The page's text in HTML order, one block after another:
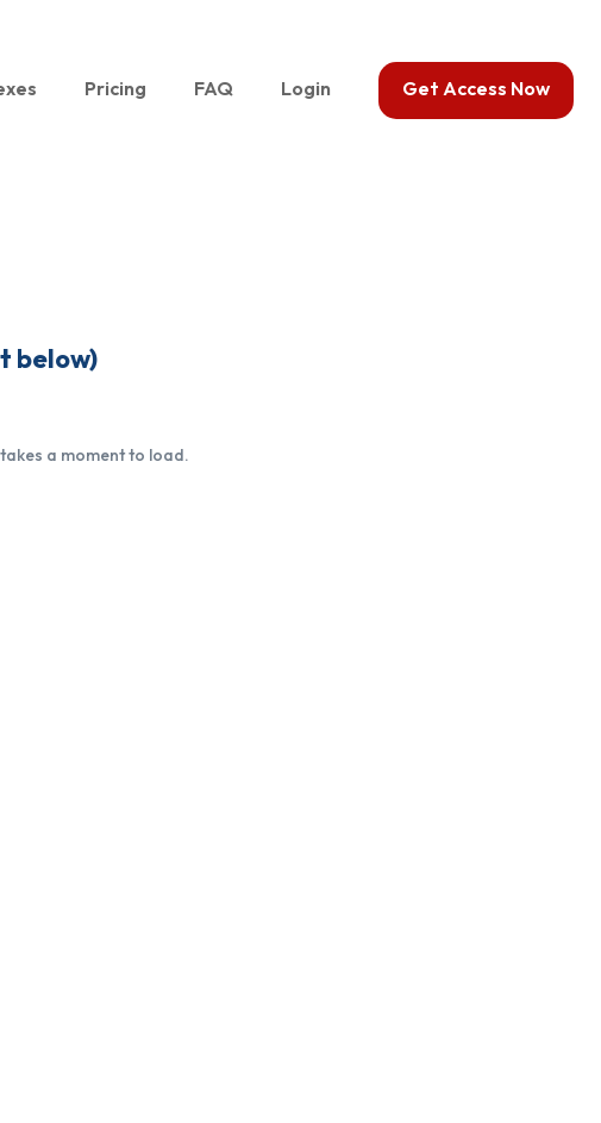
Pricing FAQ Login Get Access Now
below)
a moment to load.